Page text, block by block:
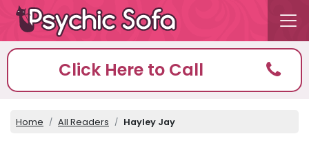
Click Here to Call
Home All Readers Hayley Jay